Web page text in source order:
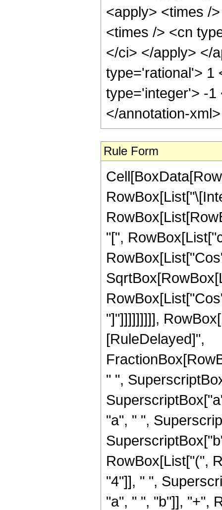
<apply> <times /
<times /> <cn
</ci> </apply> </
type='rational'> 1
type='integer'> -1
</annotation-
Rule Form
"[",
"]"]]]]]]]]],
[RuleDelayed]",
" ",
"a", " ",
RowBox[List["(",
"4"]], " ",
"a", " ", "b"]], "+",